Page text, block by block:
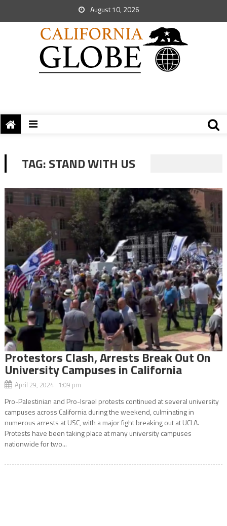
August 10, 2026
TAG:STAND WITH US
Protestors Clash, Arrests Break Out On
University Campuses in California
April 29, 2024 1:09 pm
Pro-Palestinian and Pro-Israel protests continued at several university
campuses across California during the weekend, culminating in
numerous arrests at USC, with a major fight breaking out at UCLA.
Protests have been taking place at many university campuses
nationwide for two...